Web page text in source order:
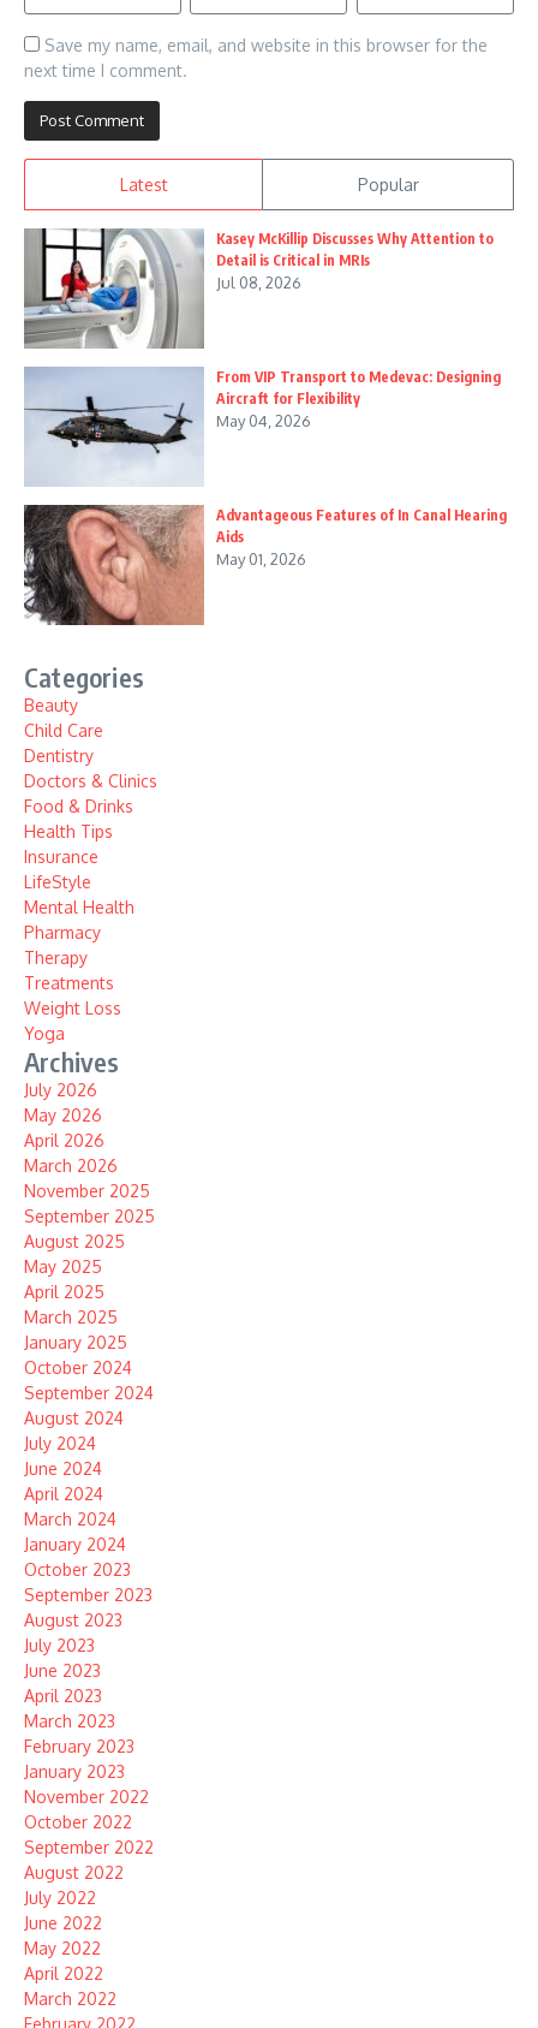
Save my name, email, and website in this browser for the
next time I comment.
Latest Popular
Kasey McKillip Discusses Why Attention to
Detail is Critical in MRIs
Jul 08, 2026
From VIP Transport to Medevac: Designing
Aircraft for Flexibility
May 04, 2026
Advantageous Features of In Canal Hearing
Aids
May 01, 2026
Categories
Beauty
Child Care
Dentistry
Doctors & Clinics
Food & Drinks
Health Tips
Insurance
LifeStyle
Mental Health
Pharmacy
Therapy
Treatments
Weight Loss
Yoga
Archives
July 2026
May 2026
April 2026
March 2026
November 2025
September 2025
August 2025
May 2025
April 2025
March 2025
January 2025
October 2024
September 2024
August 2024
July 2024
June 2024
April 2024
March 2024
January 2024
October 2023
September 2023
August 2023
July 2023
June 2023
April 2023
March 2023
February 2023
January 2023
November 2022
October 2022
September 2022
August 2022
July 2022
June 2022
May 2022
April 2022
March 2022
February 2022